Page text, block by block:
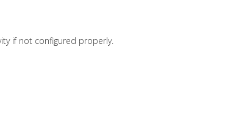
if not configured properly.